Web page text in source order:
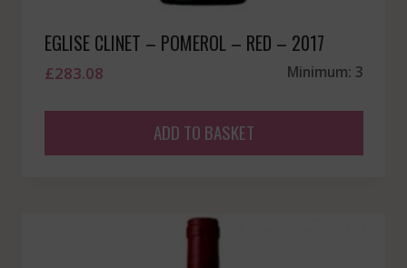
EGLISE CLINET – POMEROL – RED – 2017
£283.08 Minimum: 3
ADD TO BASKET